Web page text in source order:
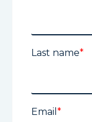
Last name*
Email *